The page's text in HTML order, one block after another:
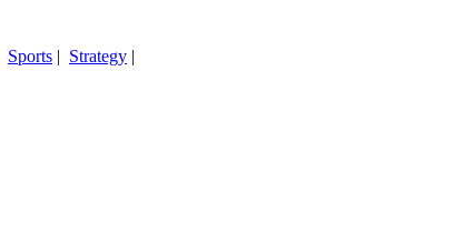
Sports | Strategy |